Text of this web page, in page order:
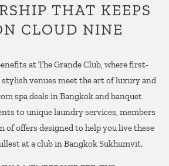
THAT KEEPS
CLOUD NINE
at The Grande Club, where first-
venues meet the art of luxury and
spa deals in Bangkok and banquet
to unique laundry services, members
of offers designed to help you live these
at a club in Bangkok Sukhumvit.